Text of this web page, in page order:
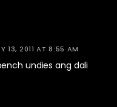
13, 2011 AT 8:55 AM
undies ang dali